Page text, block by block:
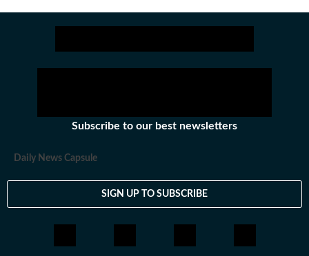
Subscribe to our best newsletters
Daily News Capsule
SIGN UP TO SUBSCRIBE